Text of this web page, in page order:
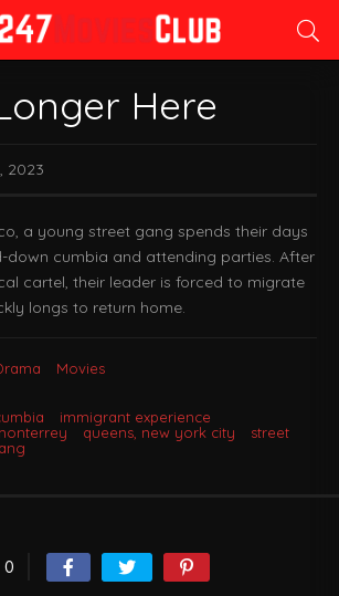
Here
2023
a young street gang spends their days
down cumbia and attending parties. After
cartel, their leader is forced to migrate
longs to return home.
Movies
immigrant experience
queens, new york city
street
0